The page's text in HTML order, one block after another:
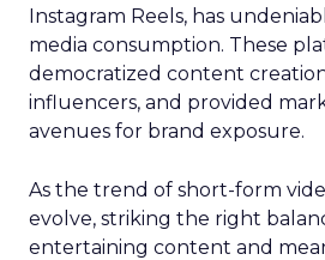
Instagram Reels, has
media consumption. These
democratized content
influencers, and provided
avenues for brand exposure.
As the trend of short-form
evolve, striking the right
entertaining content and